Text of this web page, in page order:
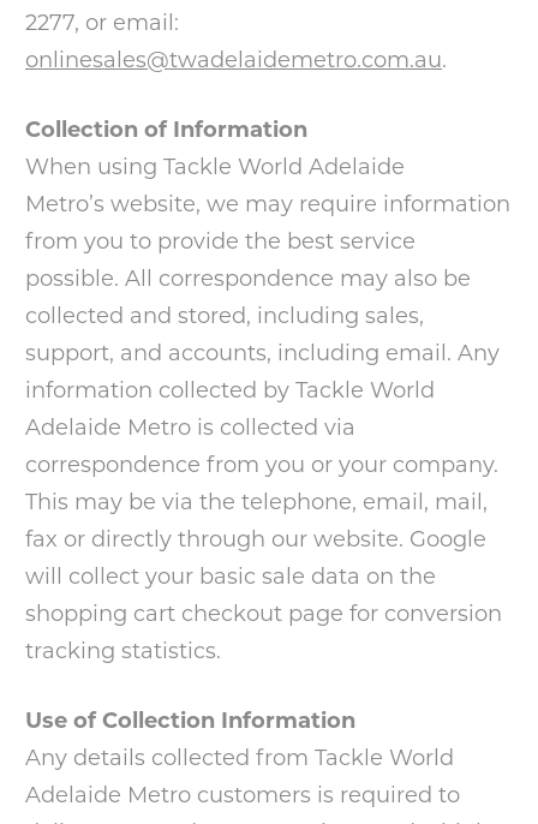
2277, or email:
onlinesales@twadelaidemetro.com.au.
Collection of Information
When using Tackle World Adelaide
Metro’s website, we may require information
from you to provide the best service
possible. All correspondence may also be
collected and stored, including sales,
support, and accounts, including email. Any
information collected by Tackle World
Adelaide Metro is collected via
correspondence from you or your company.
This may be via the telephone, email, mail,
fax or directly through our website. Google
will collect your basic sale data on the
shopping cart checkout page for conversion
tracking statistics.
Use of Collection Information
Any details collected from Tackle World
Adelaide Metro customers is required to